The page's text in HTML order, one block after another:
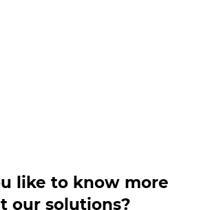
like to know more
our solutions?